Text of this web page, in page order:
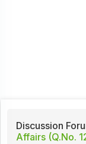
Discussion
Affairs (Q.No.